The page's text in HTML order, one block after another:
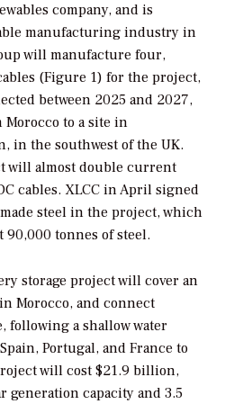
company, and is
manufacturing industry in
will manufacture four,
(Figure 1) for the project,
between 2025 and 2027,
to a site in
in the southwest of the UK.
will almost double current
cables. XLCC in April signed
steel in the project, which
90,000 tonnes of steel.
storage project will cover an
Morocco, and connect
following a shallow water
Portugal, and France to
will cost $21.9 billion,
generation capacity and 3.5